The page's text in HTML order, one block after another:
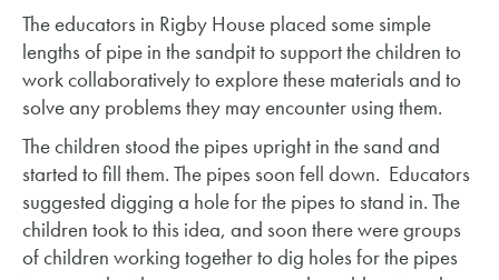
The educators in Rigby House placed some simple
lengths of pipe in the sandpit to support the children to
work collaboratively to explore these materials and to
solve any problems they may encounter using them.
The children stood the pipes upright in the sand and
started to fill them. The pipes soon fell down. Educators
suggested digging a hole for the pipes to stand in. The
children took to this idea, and soon there were groups
of children working together to dig holes for the pipes